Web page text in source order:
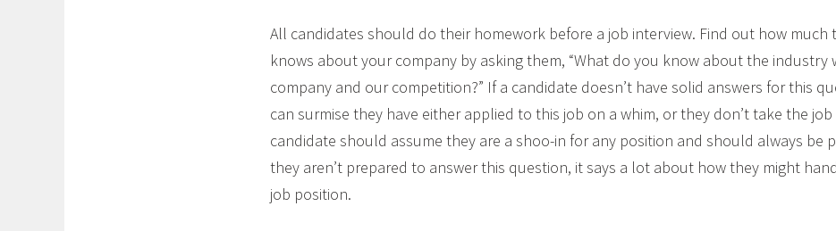
All candidates should do their homework before a job interview. Find out how much
knows about your company by asking them, “What do you know about the industry
company and our competition?” If a candidate doesn’t have solid answers for this
can surmise they have either applied to this job on a whim, or they don’t take the
candidate should assume they are a shoo-in for any position and should always be
they aren’t prepared to answer this question, it says a lot about how they might
job position.